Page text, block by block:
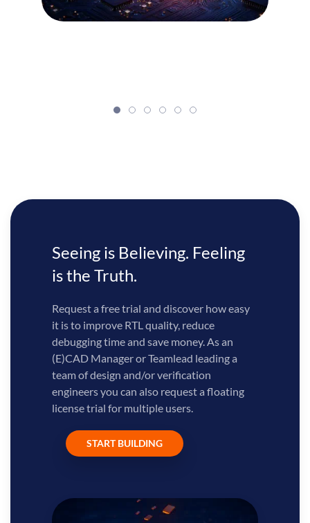
Seeing is Believing. Feeling
is the Truth.
Request a free trial and discover how easy
it is to improve RTL quality, reduce
debugging time and save money. As an
(E)CAD Manager or Teamlead leading a
team of design and/or verification
engineers you can also request a floating
license trial for multiple users.
START BUILDING